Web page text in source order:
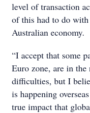
level of transaction
of this had to do
Australian economy.
“I accept that some
Euro zone, are in
difficulties, but I
is happening
true impact that